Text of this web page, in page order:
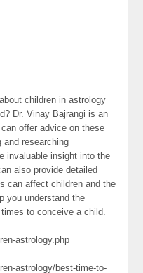
children in astrology
Dr. Vinay Bajrangi is an
offer advice on these
researching
invaluable insight into the
also provide detailed
can affect children and the
you understand the
to conceive a child.
astrology.php
astrology/best-time-to-